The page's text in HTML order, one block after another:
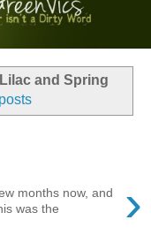
and Spring
›
months now, and
was the